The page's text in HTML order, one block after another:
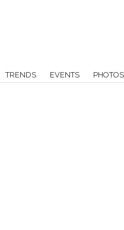
TRENDS EVENTS